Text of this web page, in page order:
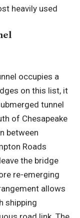
heavily used
occupies a
on this list, it
tunnel
of Chesapeake
between
Roads
the bridge
re-emerging
allows
shipping